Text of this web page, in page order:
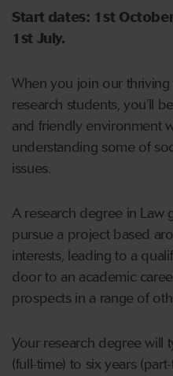
Start dates: 1st
1st July.
When you join our
research students, you’ll
and friendly environment
understanding some of
issues.
A research degree in Law
pursue a project based
interests, leading to a
door to an academic
prospects in a range of
Your research degree will
(full-time) to six years